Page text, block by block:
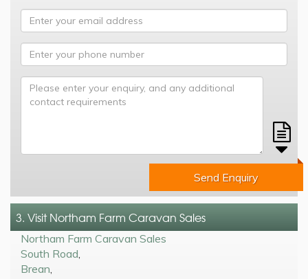
Send Enquiry
3. Visit Northam Farm Caravan Sales
Northam Farm Caravan Sales
South Road
Brean